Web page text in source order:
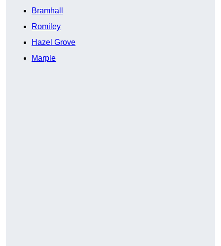
Bramhall
Romiley
Hazel Grove
Marple